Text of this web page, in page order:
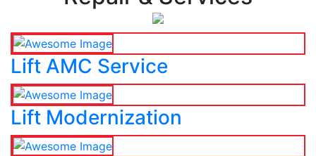
Lift AMC Service
Lift Modernization